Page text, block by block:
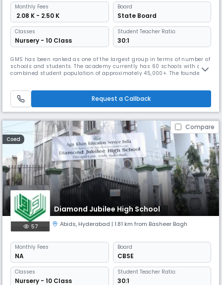
Monthly Fees
₹ 2.08 K - 2.50 K
Board
State Board
Classes
Nursery - 10 Class
Student Teacher Ratio:
30:1
GMS has been ranked as one of the largest group in terms of number of
schools and students. The academy currently has 60 schools with a
combined student population of approximately 45,000+. The founder
various levels, he is at the helm of operations at Gowtham. With
Request a Callback
Compare
Coed
Diamond Jubilee High School
57 Abids, Hyderabad | 1.81 km from Basheer Bagh
Monthly Fees
NA
Board
CBSE
Classes
Nursery - 10 Class
Student Teacher Ratio:
30:1